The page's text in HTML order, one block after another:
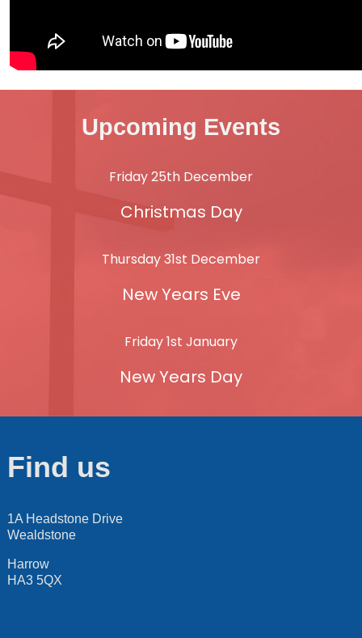
Upcoming Events
Friday 25th December
Christmas Day
Thursday 31st December
New Years Eve
Friday 1st January
New Years Day
Find us
1A Headstone Drive
Wealdstone
Harrow
HA3 5QX